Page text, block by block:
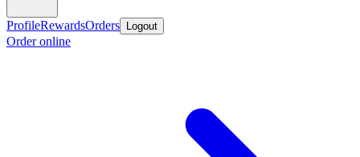
ProfileRewardsOrders Logout
Order online